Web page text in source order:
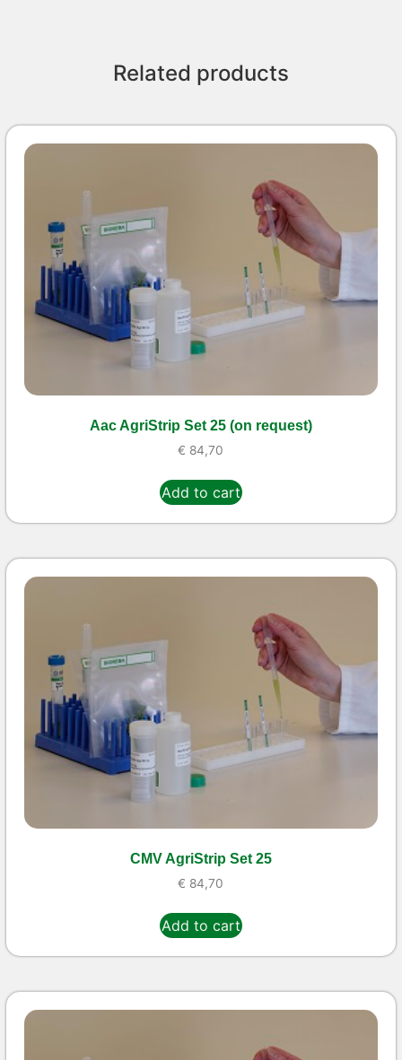
Related products
Aac AgriStrip Set 25 (on request)
€ 84,70
Add to cart
CMV AgriStrip Set 25
€ 84,70
Add to cart